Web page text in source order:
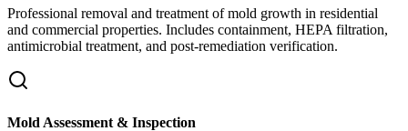
Professional removal and treatment of mold growth in residential
and commercial properties. Includes containment, HEPA filtration,
antimicrobial treatment, and post-remediation verification.
Mold Assessment & Inspection